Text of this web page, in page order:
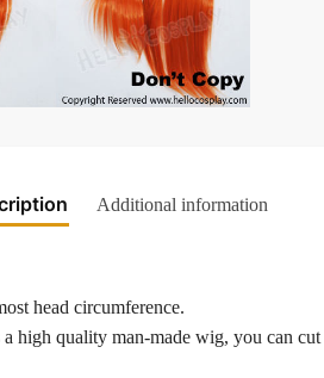
Additional information
head circumference.
high quality man-made wig, you can